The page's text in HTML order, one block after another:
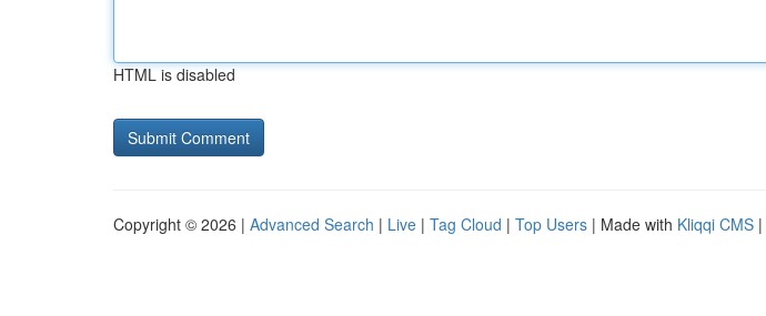
HTML is disabled
Copyright © 2026 | Advanced Search | Live | Tag Cloud | Top Users | Made with Kliqqi CMS |